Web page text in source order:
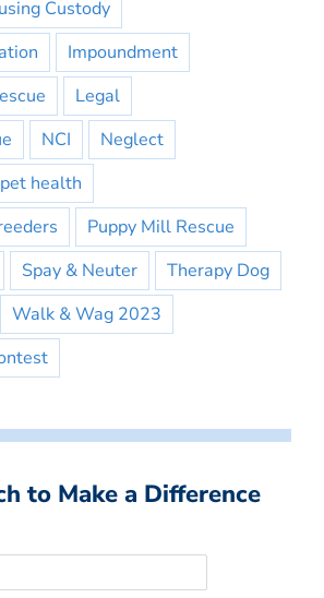
Custody
Impoundment
Legal
NCI
Neglect
pet health
Puppy Mill Rescue
Spay & Neuter
Therapy Dog
Walk & Wag 2023
to Make a Difference